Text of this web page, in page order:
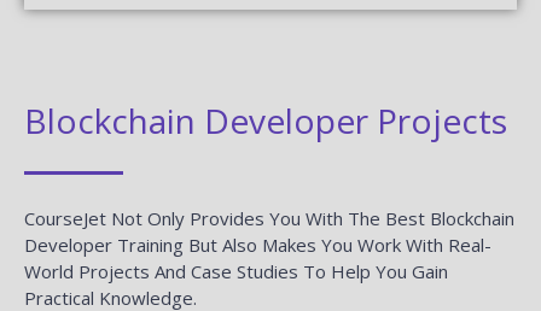
Blockchain Developer Projects
CourseJet Not Only Provides You With The Best Blockchain
Developer Training But Also Makes You Work With Real-
World Projects And Case Studies To Help You Gain
Practical Knowledge.